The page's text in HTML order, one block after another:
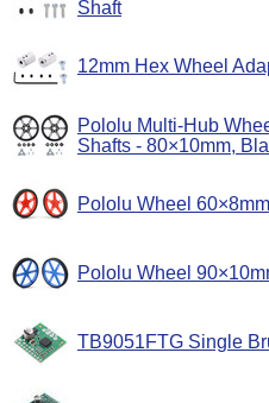
Shaft
12mm Hex Wheel
Pololu Multi-Hub
Shafts - 80×10mm,
Pololu Wheel
Pololu Wheel
TB9051FTG Single